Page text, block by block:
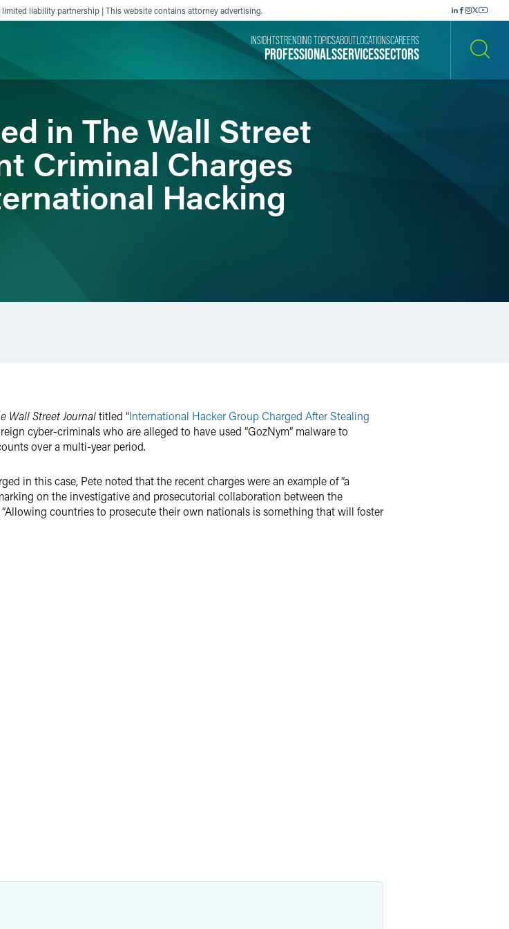
limited liability partnership | This website contains attorney advertising.
PROFESSIONALSSERVICESSECTORS
INSIGHTSTRENDING TOPICSABOUT LOCATIONSCAREERS
in The Wall Street
Criminal Charges
Hacking
Wall Street Journaltitled “International Hacker Group Charged After Stealing
cyber-criminals who are alleged to have used “GozNym” malware to
over a multi-year period.
in this case, Pete noted that the recent charges were an example of “a
on the investigative and prosecutorial collaboration between the
countries to prosecute their own nationals is something that will foster